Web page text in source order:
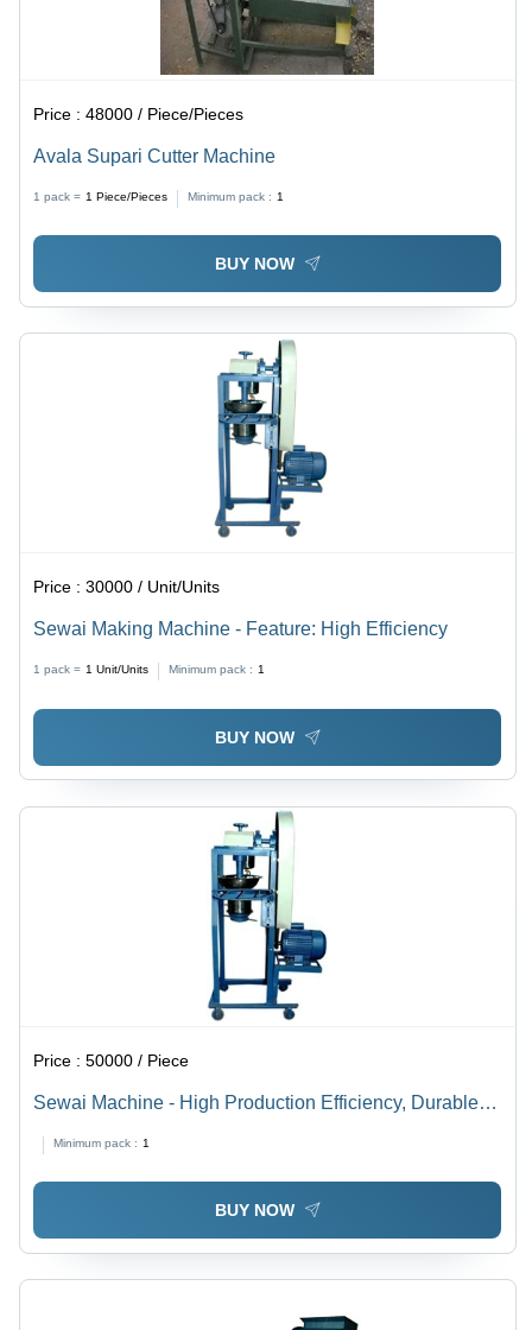
Price :48000 / Piece/Pieces
Avala Supari Cutter Machine
1 pack = 1 Piece/Pieces Minimum pack : 1
BUY NOW
Price :30000 / Unit/Units
Sewai Making Machine - Feature: High Efficiency
1 pack = 1 Unit/Units Minimum pack : 1
BUY NOW
Price :50000 / Piece
Sewai Machine - High Production Efficiency, Durable
Minimum pack : 1
BUY NOW